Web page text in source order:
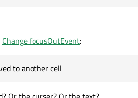
Change focusOutEvent:
to another cell